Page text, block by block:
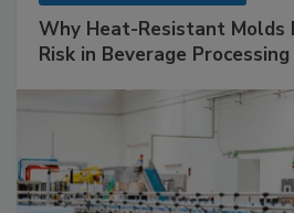
Why Heat-Resistant Molds
Risk in Beverage Processing